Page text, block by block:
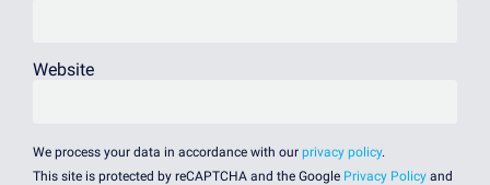
Website
We process your data in accordance with our privacy policy.
This site is protected by reCAPTCHA and the Google Privacy Policy and